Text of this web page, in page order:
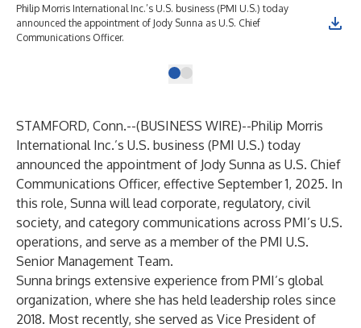
Philip Morris International Inc.’s U.S. business (PMI U.S.) today
announced the appointment of Jody Sunna as U.S. Chief
Communications Officer.
STAMFORD, Conn.--(BUSINESS WIRE)--Philip Morris
International Inc.’s U.S. business (PMI U.S.) today
announced the appointment of Jody Sunna as U.S. Chief
Communications Officer, effective September 1, 2025. In
this role, Sunna will lead corporate, regulatory, civil
society, and category communications across PMI’s U.S.
operations, and serve as a member of the PMI U.S.
Senior Management Team.
Sunna brings extensive experience from PMI’s global
organization, where she has held leadership roles since
2018. Most recently, she served as Vice President of